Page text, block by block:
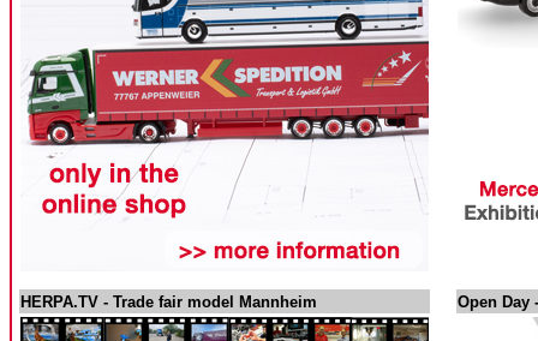
HERPA.TV - Trade fair model Mannheim Open Day